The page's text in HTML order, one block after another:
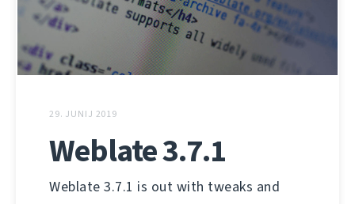
29. JUNIJ 2019
Weblate 3.7.1
Weblate 3.7.1 is out with tweaks and